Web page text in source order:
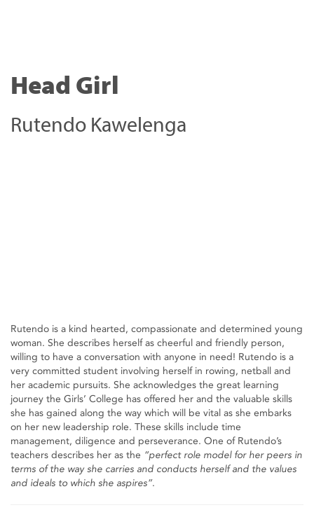
Head Girl
Rutendo Kawelenga
Rutendo is a kind hearted, compassionate and determined young
woman. She describes herself as cheerful and friendly person,
willing to have a conversation with anyone in need! Rutendo is a
very committed student involving herself in rowing, netball and
her academic pursuits. She acknowledges the great learning
journey the Girls’ College has offered her and the valuable skills
she has gained along the way which will be vital as she embarks
on her new leadership role. These skills include time
management, diligence and perseverance. One of Rutendo’s
teachers describes her as the “perfect role model for her peers in
terms of the way she carries and conducts herself and the values
and ideals to which she aspires”.